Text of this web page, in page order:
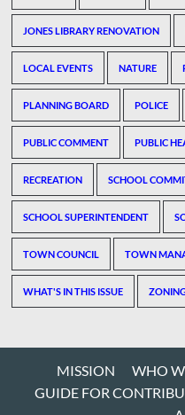
JONES LIBRARY RENOVATION
LOCAL EVENTS NATURE
PLANNING BOARD POLICE
PUBLIC COMMENT PUBLIC
RECREATION SCHOOL
SCHOOL SUPERINTENDENT
TOWN COUNCIL TOWN
WHAT'S IN THIS ISSUE
MISSION WHO
GUIDE FOR